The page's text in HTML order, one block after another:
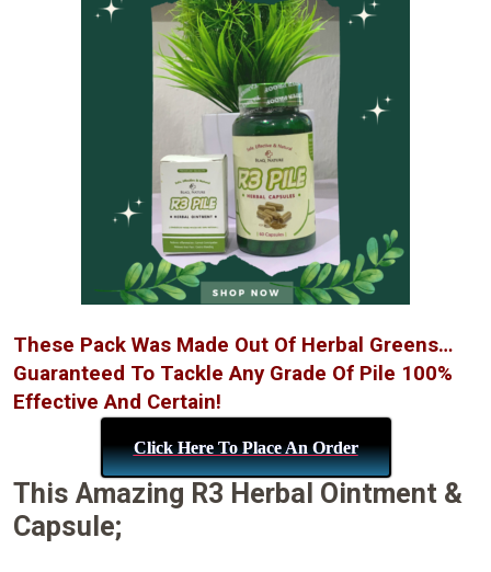
These Pack Was Made Out Of Herbal Greens…
Guaranteed To Tackle Any Grade Of Pile 100%
Effective And Certain!
Click Here To Place An Order
This Amazing R3 Herbal Ointment &
Capsule;